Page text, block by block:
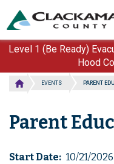
main
content
Level 1 (Be Ready)
Hood
EVENTS PARENT
Parent
Start Date
10/21/